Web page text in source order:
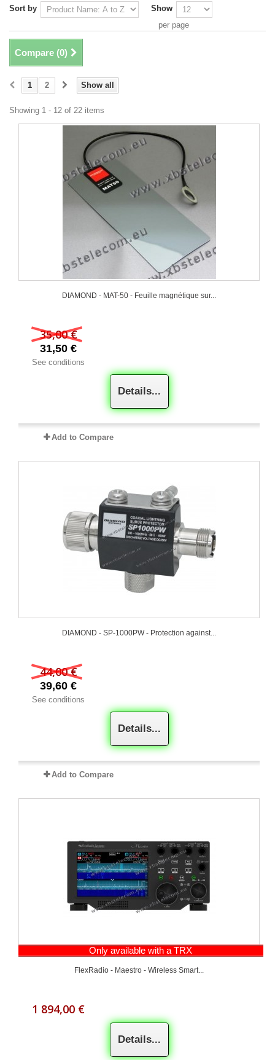
Sort by
Show
per page
Compare (0)
Show all
1 2
Showing 1 - 12 of 22 items
DIAMOND - MAT-50 - Feuille magnétique sur...
35,00 €
31,50 €
See conditions
Details...
Add to Compare
DIAMOND - SP-1000PW - Protection against...
44,00 €
39,60 €
See conditions
Details...
Add to Compare
Only available with a TRX
FlexRadio - Maestro - Wireless Smart...
1 894,00 €
Details...